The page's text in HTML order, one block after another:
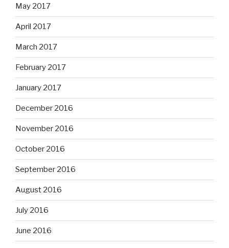
May 2017
April 2017
March 2017
February 2017
January 2017
December 2016
November 2016
October 2016
September 2016
August 2016
July 2016
June 2016